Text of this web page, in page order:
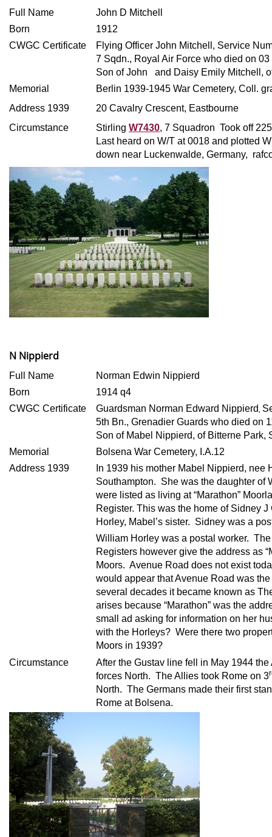
Full Name
John D Mitchell
Born
1912
CWGC Certificate
Flying Officer John Mitchell, Service
7 Sqdn., Royal Air Force who died on
Son of John
and Daisy Emily Mitchell,
Memorial
Berlin 1939-1945 War Cemetery, Coll.
Address 1939
20 Cavalry Crescent, Eastbourne
Circumstance
Stirling W7430, 7 Squadron Took off
Last heard on W/T at 0018 and plotted
down near Luckenwalde, Germany,
N Nippierd
Full Name
Norman Edwin Nippierd
Born
1914 q4
CWGC Certificate
Guardsman Norman Edward Nippierd,
5th Bn., Grenadier Guards who died on
Son of Mabel Nippierd, of Bitterne Park,
Memorial
Bolsena War Cemetery, I.A.12
Address 1939
In 1939 his mother Mabel Nippierd, nee
Southampton. She was the daughter of
were listed as living at “Marathon”
Register. This was the home of Sidney
Horley, Mabel’s sister. Sidney was a
William Horley was a postal worker.
Registers however give the address as
Moors. Avenue Road does not exist
would appear that Avenue Road was
several decades it became known as
arises because “Marathon” was the
small ad asking for information on her
with the Horleys? Were there two
Moors in 1939?
Circumstance
After the Gustav line fell in May 1944
forces North. The Allies took Rome on 3
North. The Germans made their first
Rome at Bolsena.